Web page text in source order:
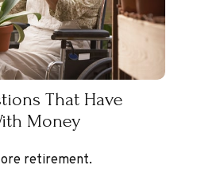
That Have
Money
retirement.